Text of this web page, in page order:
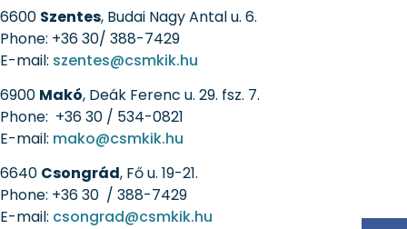
6600 Szentes, Budai Nagy Antal u. 6.
Phone: +36 30/ 388-7429
E-mail: szentes@csmkik.hu
6900 Makó, Deák Ferenc u. 29. fsz. 7.
Phone: +36 30 / 534-0821
E-mail: mako@csmkik.hu
6640 Csongrád, Fő u. 19-21.
Phone: +36 30 / 388-7429
E-mail: csongrad@csmkik.hu